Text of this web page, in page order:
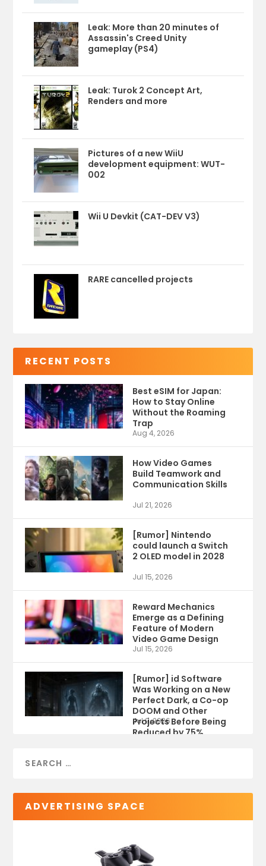
Leak: More than 20 minutes of
Assassin's Creed Unity
gameplay (PS4)
Leak: Turok 2 Concept Art,
Renders and more
Pictures of a new WiiU
development equipment: WUT-
002
Wii U Devkit (CAT-DEV V3)
RARE cancelled projects
RECENT POSTS
Best eSIM for Japan:
How to Stay Online
Without the Roaming
Trap
Aug 4, 2026
How Video Games
Build Teamwork and
Communication Skills
Jul 21, 2026
[Rumor] Nintendo
could launch a Switch
2 OLED model in 2028
Jul 15, 2026
Reward Mechanics
Emerge as a Defining
Feature of Modern
Video Game Design
Jul 15, 2026
[Rumor] id Software
Was Working on a New
Perfect Dark, a Co-op
DOOM and Other
Projects Before Being
Reduced by 75%
Jul 9, 2026
ADVERTISING SPACE